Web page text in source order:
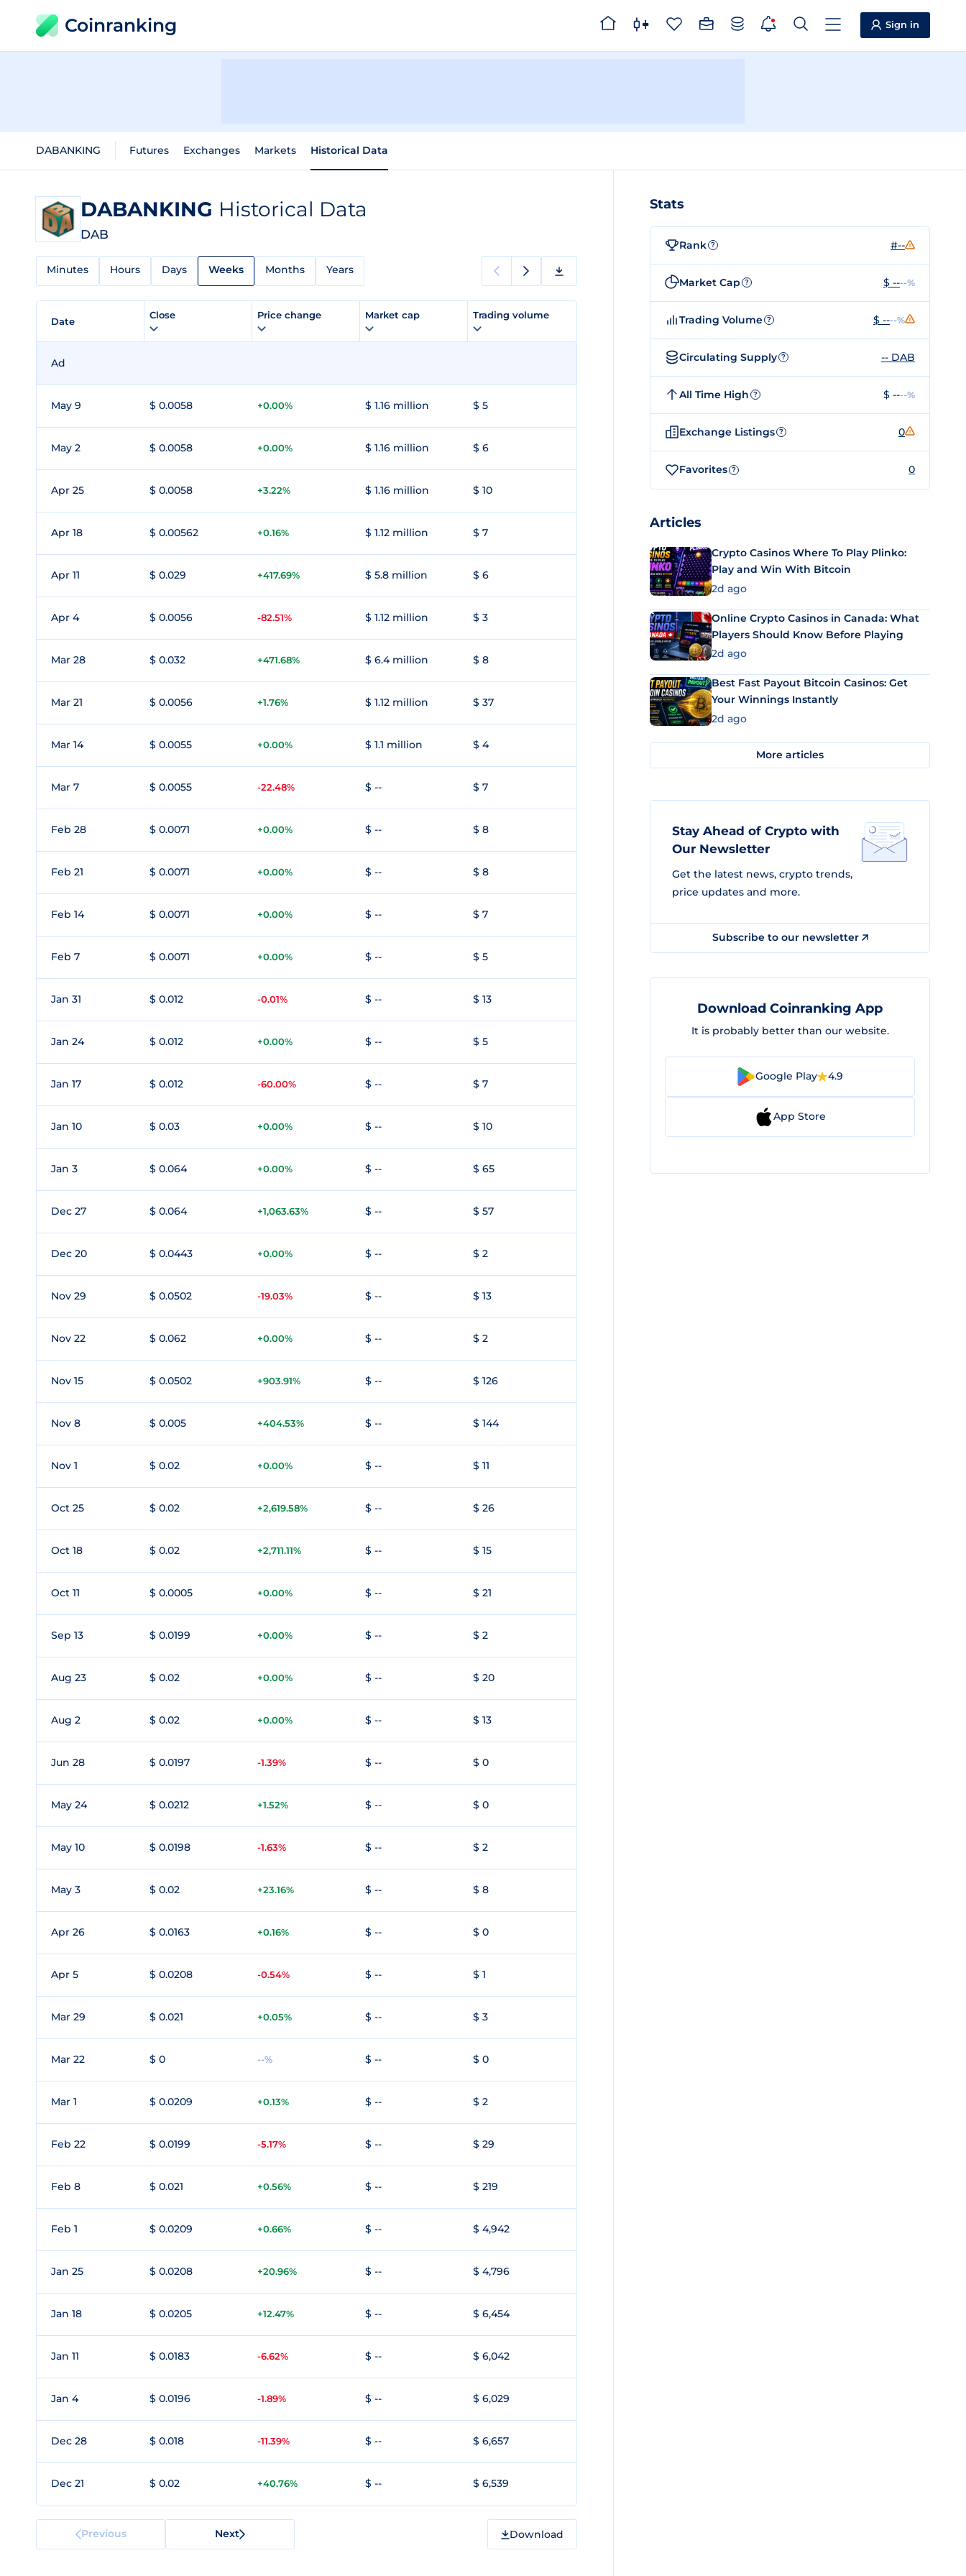
Coinranking Sign in
DABANKING Futures Exchanges Markets Historical Data
DABANKING Historical Data
DAB
Minutes Hours Days Weeks Months Years
Date
Close Price change Market cap Trading volume
Ad
May 9 $ 0.0058 +0.00% $ 1.16 million $ 5
May 2 $ 0.0058 +0.00% $ 1.16 million $ 6
Apr 25 $ 0.0058 +3.22% $ 1.16 million $ 10
Apr 18 $ 0.00562 +0.16% $ 1.12 million $ 7
Apr 11 $ 0.029 +417.69% $ 5.8 million $ 6
Apr 4 $ 0.0056 -82.51% $ 1.12 million $ 3
Mar 28 $ 0.032 +471.68% $ 6.4 million $ 8
Mar 21 $ 0.0056 +1.76% $ 1.12 million $ 37
Mar 14 $ 0.0055 +0.00% $ 1.1 million $ 4
Mar 7 $ 0.0055 -22.48% $ -- $ 7
Feb 28 $ 0.0071 +0.00% $ -- $ 8
Feb 21 $ 0.0071 +0.00% $ -- $ 8
Feb 14 $ 0.0071 +0.00% $ -- $ 7
Feb 7 $ 0.0071 +0.00% $ -- $ 5
Jan 31 $ 0.012 -0.01% $ -- $ 13
Jan 24 $ 0.012 +0.00% $ -- $ 5
Jan 17 $ 0.012 -60.00% $ -- $ 7
Jan 10 $ 0.03 +0.00% $ -- $ 10
Jan 3 $ 0.064 +0.00% $ -- $ 65
Dec 27 $ 0.064 +1,063.63% $ -- $ 57
Dec 20 $ 0.0443 +0.00% $ -- $ 2
Nov 29 $ 0.0502 -19.03% $ -- $ 13
Nov 22 $ 0.062 +0.00% $ -- $ 2
Nov 15 $ 0.0502 +903.91% $ -- $ 126
Nov 8 $ 0.005 +404.53% $ -- $ 144
Nov 1 $ 0.02 +0.00% $ -- $ 11
Oct 25 $ 0.02 +2,619.58% $ -- $ 26
Oct 18 $ 0.02 +2,711.11% $ -- $ 15
Oct 11 $ 0.0005 +0.00% $ -- $ 21
Sep 13 $ 0.0199 +0.00% $ -- $ 2
Aug 23 $ 0.02 +0.00% $ -- $ 20
Aug 2 $ 0.02 +0.00% $ -- $ 13
Jun 28 $ 0.0197 -1.39% $ -- $ 0
May 24 $ 0.0212 +1.52% $ -- $ 0
May 10 $ 0.0198 -1.63% $ -- $ 2
May 3 $ 0.02 +23.16% $ -- $ 8
Apr 26 $ 0.0163 +0.16% $ -- $ 0
Apr 5 $ 0.0208 -0.54% $ -- $ 1
Mar 29 $ 0.021 +0.05% $ -- $ 3
Mar 22 $ 0 --% $ -- $ 0
Mar 1 $ 0.0209 +0.13% $ -- $ 2
Feb 22 $ 0.0199 -5.17% $ -- $ 29
Feb 8 $ 0.021 +0.56% $ -- $ 219
Feb 1 $ 0.0209 +0.66% $ -- $ 4,942
Jan 25 $ 0.0208 +20.96% $ -- $ 4,796
Jan 18 $ 0.0205 +12.47% $ -- $ 6,454
Jan 11 $ 0.0183 -6.62% $ -- $ 6,042
Jan 4 $ 0.0196 -1.89% $ -- $ 6,029
Dec 28 $ 0.018 -11.39% $ -- $ 6,657
Dec 21 $ 0.02 +40.76% $ -- $ 6,539
Previous Next Download
Stats
Rank ? #--
Market Cap ? $ ----%
Trading Volume ? $ ----%
Circulating Supply ? -- DAB
All Time High ? $ ----%
Exchange Listings ? 0
Favorites ? 0
Articles
Crypto Casinos Where To Play Plinko:
Play and Win With Bitcoin
2d ago
Online Crypto Casinos in Canada: What
Players Should Know Before Playing
2d ago
Best Fast Payout Bitcoin Casinos: Get
Your Winnings Instantly
2d ago
More articles
Stay Ahead of Crypto with
Our Newsletter
Get the latest news, crypto trends,
price updates and more.
Subscribe to our newsletter
Download Coinranking App
It is probably better than our website.
Google Play 4.9
App Store